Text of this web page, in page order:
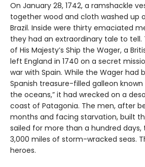
On January 28, 1742, a ramshackle
together wood and cloth washed up
Brazil. Inside were thirty emaciated
they had an extraordinary tale to tell.
of His Majesty’s Ship the Wager, a
left England in 1740 on a secret
war with Spain. While the Wager had
Spanish treasure-filled galleon known
the oceans,” it had wrecked on a
coast of Patagonia. The men, after
months and facing starvation, built
sailed for more than a hundred days,
3,000 miles of storm-wracked seas.
heroes.